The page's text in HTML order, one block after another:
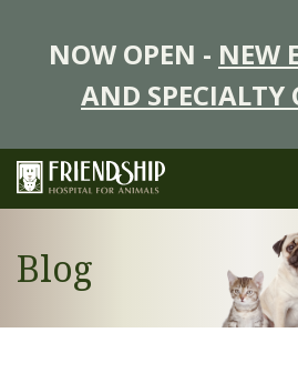
NOW OPEN - NEW
AND SPECIALTY
Blog